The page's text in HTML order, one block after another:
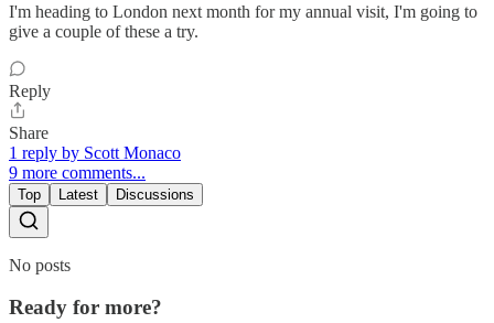
I'm heading to London next month for my annual visit, I'm going to
give a couple of these a try.
Reply
Share
1 reply by Scott Monaco
9 more comments...
Top Latest Discussions
No posts
Ready for more?